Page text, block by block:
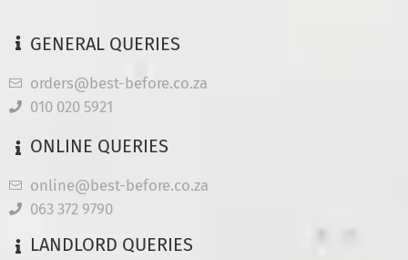
GENERAL QUERIES
orders@best-before.co.za
010 020 5921
ONLINE QUERIES
online@best-before.co.za
063 372 9790
LANDLORD QUERIES